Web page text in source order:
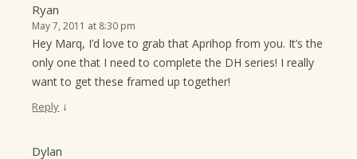
Ryan
May 7, 2011 at 8:30 pm
Hey Marq, I’d love to grab that Aprihop from you. It’s the
only one that I need to complete the DH series! I really
want to get these framed up together!
Reply ↓
Dylan